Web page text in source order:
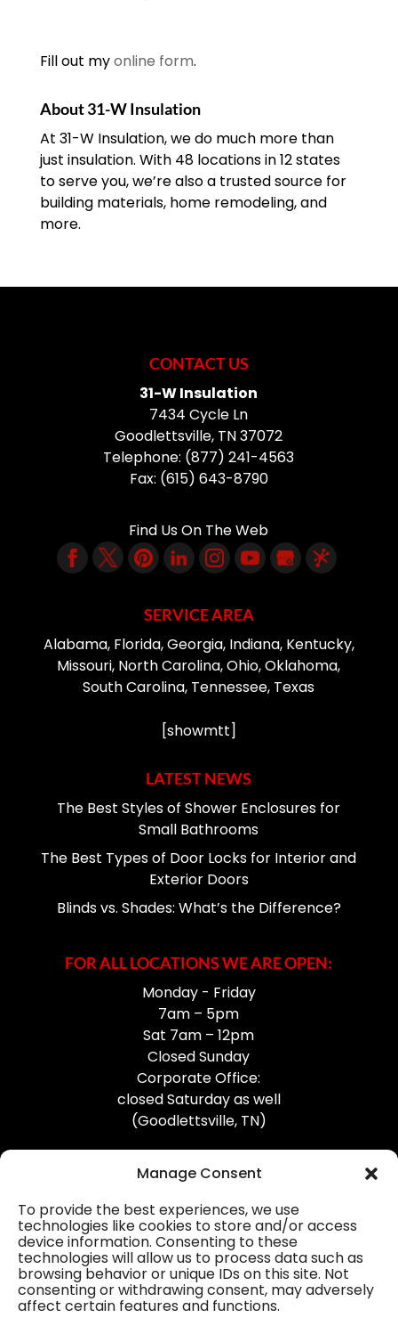
Manage Consent
To provide the best experiences, we use
technologies like cookies to store and/or access
device information. Consenting to these
technologies will allow us to process data such as
browsing behavior or unique IDs on this site. Not
consenting or withdrawing consent, may adversely
affect certain features and functions.
Fill out myonline form.
About 31-W Insulation
At 31-W Insulation, we do much more than
just insulation. With 48 locations in 12 states
to serve you, we’re also a trusted source for
building materials, home remodeling, and
more.
CONTACT US
31-W Insulation
7434 Cycle Ln
Goodlettsville, TN37072
Telephone: (877) 241-4563
Fax: (615) 643-8790
Find Us On The Web
SERVICE AREA
Alabama, Florida, Georgia, Indiana, Kentucky,
Missouri, North Carolina, Ohio, Oklahoma,
South Carolina, Tennessee, Texas
[showmtt]
LATEST NEWS
The Best Styles of Shower Enclosures for
Small Bathrooms
The Best Types of Door Locks for Interior and
Exterior Doors
Blinds vs. Shades: What’s the Difference?
FOR ALL LOCATIONS WE ARE OPEN:
Monday - Friday
7am – 5pm
Sat 7am – 12pm
Closed Sunday
Corporate Office:
closed Saturday as well
(Goodlettsville, TN)
Professional Gutter Contractors
Blog